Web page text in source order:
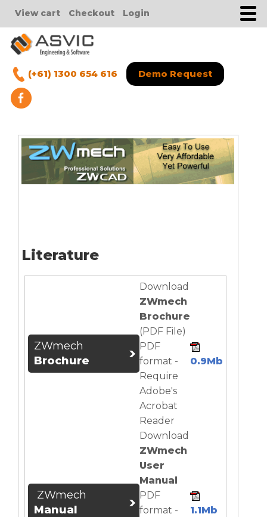
View cart Checkout Login
(+61) 1300 654 616 Demo Request
Literature
ZWmech
Brochure
Download
ZWmech
Brochure
(PDF File)
PDF
format -
Require
Adobe's
Acrobat
Reader
0.9Mb
ZWmech
Manual
Download
ZWmech
User
Manual
PDF
format -
1.1Mb